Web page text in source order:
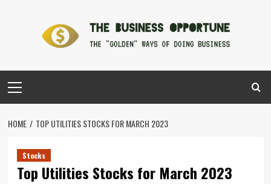
Menu
HOME TOP UTILITIES STOCKS FOR MARCH 2023
Stocks
Top Utilities Stocks for March 2023